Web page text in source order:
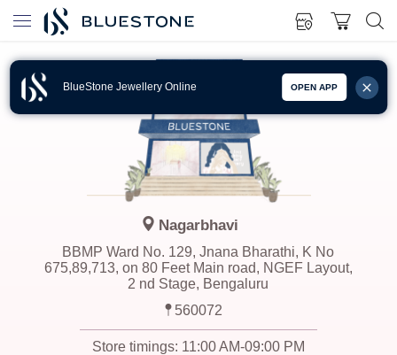
BlueStone Jewellery Online OPEN APP
Nagarbhavi
BBMP Ward No. 129, Jnana Bharathi, K No
675,89,713, on 80 Feet Main road, NGEF Layout,
2 nd Stage, Bengaluru
560072
Store timings: 11:00 AM-09:00 PM